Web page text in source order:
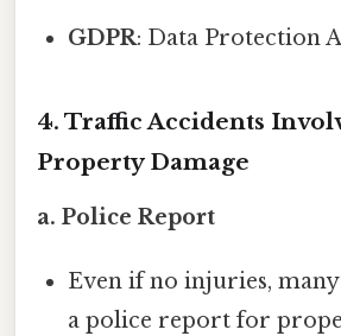
GDPR: Data Protection
4. Traffic Accidents
Property Damage
a. Police Report
Even if no injuries,
a police report for